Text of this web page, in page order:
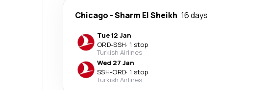
Chicago -Sharm El Sheikh 16 days
Tue 12 Jan
ORD-SSH· 1 stop
Turkish Airlines
Wed 27 Jan
SSH-ORD· 1 stop
Turkish Airlines